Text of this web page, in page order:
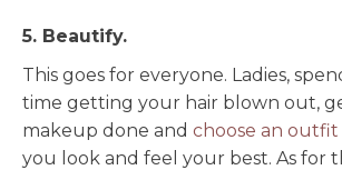
5. Beautify.
This goes for everyone. Ladies,
time getting your hair blown out,
makeup done and choose an outfit
you look and feel your best. As for